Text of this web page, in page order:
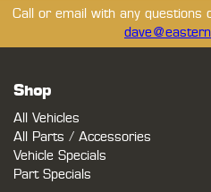
Call or email with any questions
Shop
All Vehicles
All Parts / Accessories
Vehicle Specials
Part Specials